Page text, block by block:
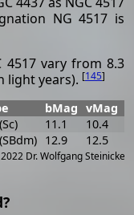
NG 4517 is
4517 vary from 8.3
light years). [145]
Dr. Wolfgang Steinicke
bMag vMag
11.1 10.4
12.9 12.5